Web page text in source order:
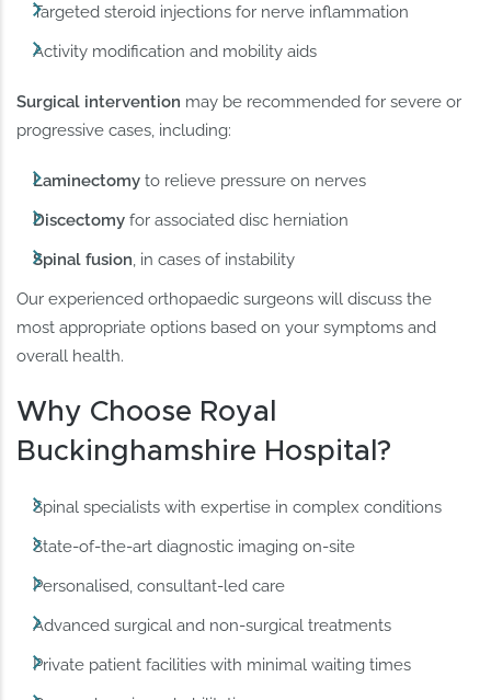
Targeted steroid injections for nerve inflammation
Activity modification and mobility aids
Surgical intervention may be recommended for severe or
progressive cases, including:
Laminectomy to relieve pressure on nerves
Discectomy for associated disc herniation
Spinal fusion, in cases of instability
Our experienced orthopaedic surgeons will discuss the
most appropriate options based on your symptoms and
overall health.
Why Choose Royal
Buckinghamshire Hospital?
Spinal specialists with expertise in complex conditions
State-of-the-art diagnostic imaging on-site
Personalised, consultant-led care
Advanced surgical and non-surgical treatments
Private patient facilities with minimal waiting times